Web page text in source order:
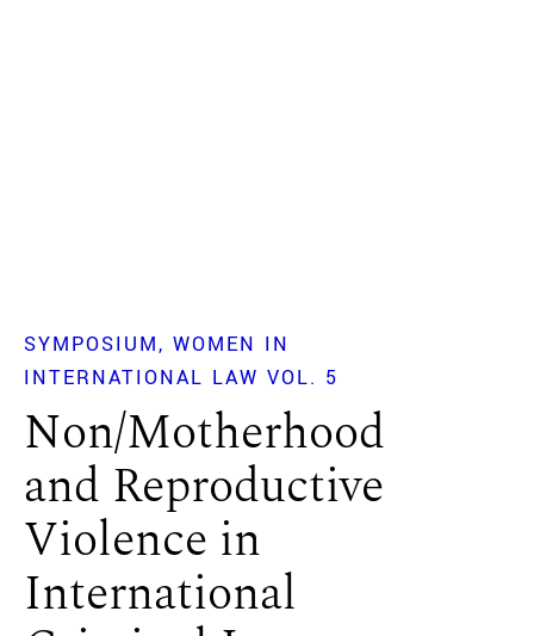
SYMPOSIUM
WOMEN IN
INTERNATIONAL LAW VOL. 5
Non/Motherhood
and Reproductive
Violence in
International